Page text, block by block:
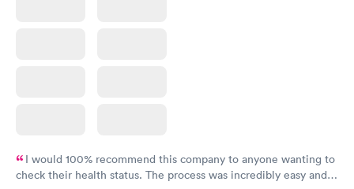
I would 100% recommend this company to anyone wanting to
check their health status. The process was incredibly easy and